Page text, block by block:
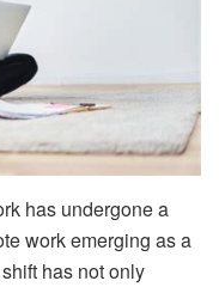
has undergone a
work emerging as a
has not only